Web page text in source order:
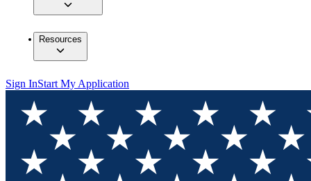
Resources
Sign InStart My Application